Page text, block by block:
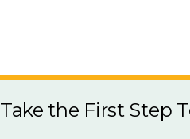
Take the First Step